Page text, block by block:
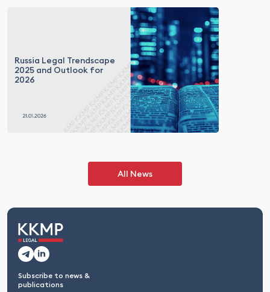
Russia Legal Trendscape
2025 and Outlook for
2026
All News
Subscribe to news &
publications